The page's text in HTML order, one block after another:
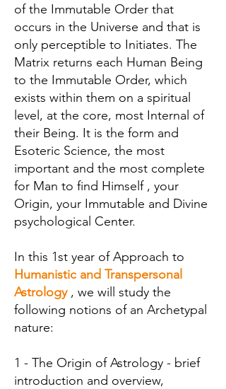
of the Immutable Order that
occurs in the Universe and that is
only perceptible to Initiates. The
Matrix returns each Human Being
to the Immutable Order, which
exists within them on a spiritual
level, at the core, most Internal of
their Being. It is the form and
Esoteric Science, the most
important and the most complete
for Man to find Himself , your
Origin, your Immutable and Divine
psychological Center.
In this 1st year of Approach to
Humanistic and Transpersonal
Astrology, we will study the
following notions of an Archetypal
nature:
1 - The Origin of Astrology - brief
introduction and overview,